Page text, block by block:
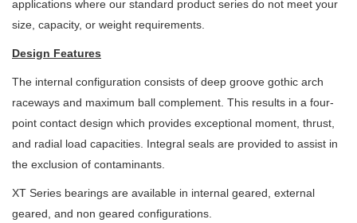
applications where our standard product series do not meet your
size, capacity, or weight requirements.
Design Features
The internal configuration consists of deep groove gothic arch
raceways and maximum ball complement. This results in a four-
point contact design which provides exceptional moment, thrust,
and radial load capacities. Integral seals are provided to assist in
the exclusion of contaminants.
XT Series bearings are available in internal geared, external
geared, and non geared configurations.